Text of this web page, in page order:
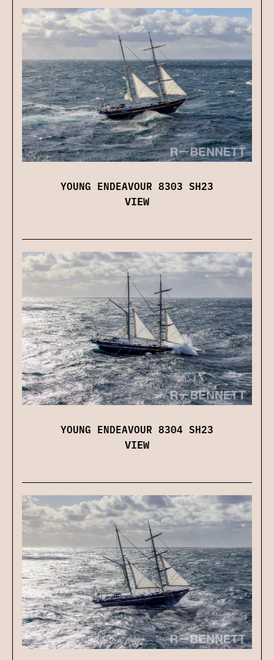
YOUNG ENDEAVOUR 8303 SH23
VIEW
YOUNG ENDEAVOUR 8304 SH23
VIEW